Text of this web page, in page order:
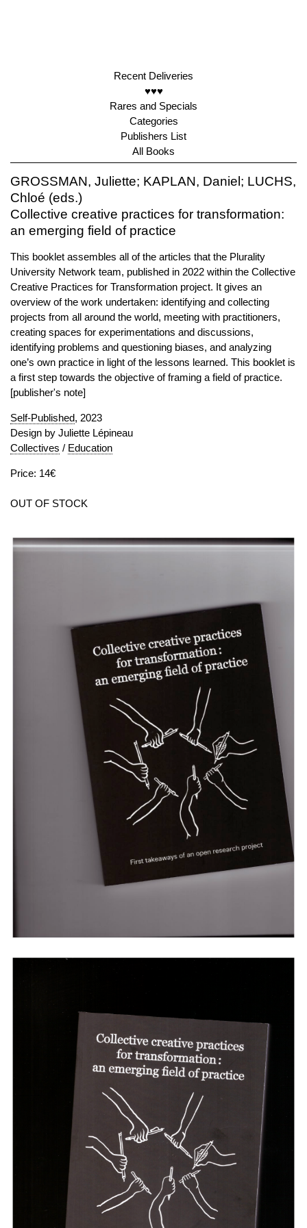
Recent Deliveries
♥♥♥
Rares and Specials
Categories
Publishers List
All Books
GROSSMAN, Juliette; KAPLAN, Daniel; LUCHS,
Chloé (eds.)
Collective creative practices for transformation:
an emerging field of practice
This booklet assembles all of the articles that the Plurality
University Network team, published in 2022 within the Collective
Creative Practices for Transformation project. It gives an
overview of the work undertaken: identifying and collecting
projects from all around the world, meeting with practitioners,
creating spaces for experimentations and discussions,
identifying problems and questioning biases, and analyzing
one’s own practice in light of the lessons learned. This booklet is
a first step towards the objective of framing a field of practice.
[publisher's note]
Self-Published, 2023
Design by Juliette Lépineau
Collectives / Education
Price: 14€
OUT OF STOCK